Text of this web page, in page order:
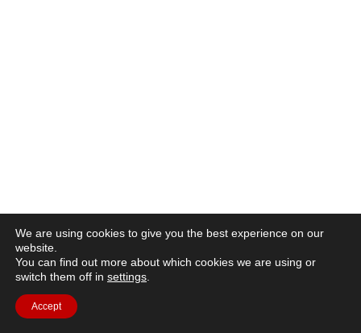
We are using cookies to give you the best experience on our
website.
You can find out more about which cookies we are using or
switch them off in settings
Accept